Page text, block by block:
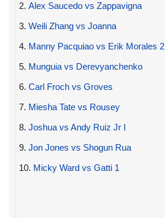
2. Alex Saucedo vs Zappavigna
3. Weili Zhang vs Joanna
4. Manny Pacquiao vs Erik Morales 2
5. Munguia vs Derevyanchenko
6. Carl Froch vs Groves
7. Miesha Tate vs Rousey
8. Joshua vs Andy Ruiz Jr I
9. Jon Jones vs Shogun Rua
10. Micky Ward vs Gatti 1